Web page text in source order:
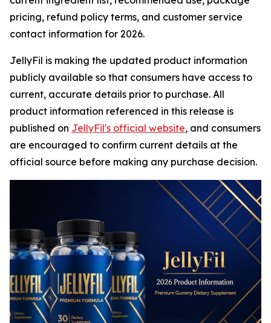
pricing, refund policy terms, and customer service
contact information for 2026.
JellyFil is making the updated product information
publicly available so that consumers have access to
current, accurate details prior to purchase. All
product information referenced in this release is
published on JellyFil's official website, and consumers
are encouraged to confirm current details at the
official source before making any purchase decision.